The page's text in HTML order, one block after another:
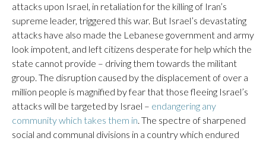
attacks upon Israel, in retaliation for the killing of Iran’s
supreme leader, triggered this war. But Israel’s devastating
attacks have also made the Lebanese government and army
look impotent, and left citizens desperate for help which the
state cannot provide – driving them towards the militant
group. The disruption caused by the displacement of over a
million people is magnified by fear that those fleeing Israel’s
attacks will be targeted by Israel – endangering any
community which takes them in. The spectre of sharpened
social and communal divisions in a country which endured